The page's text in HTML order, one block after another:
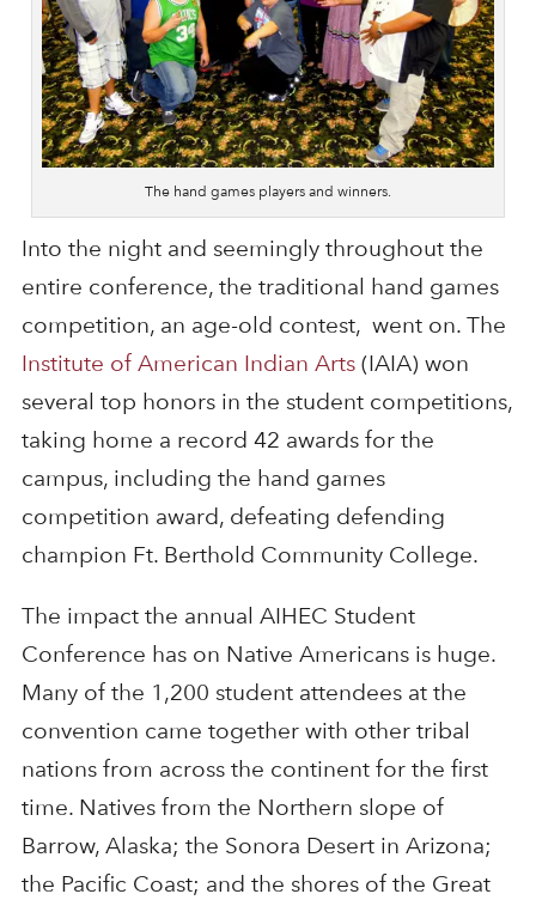
The hand games players and winners.
Into the night and seemingly throughout the
entire conference, the traditional hand games
competition, an age-old contest, went on. The
Institute of American Indian Arts (IAIA) won
several top honors in the student competitions,
taking home a record 42 awards for the
campus, including the hand games
competition award, defeating defending
champion Ft. Berthold Community College.
The impact the annual AIHEC Student
Conference has on Native Americans is huge.
Many of the 1,200 student attendees at the
convention came together with other tribal
nations from across the continent for the first
time. Natives from the Northern slope of
Barrow, Alaska; the Sonora Desert in Arizona;
the Pacific Coast; and the shores of the Great